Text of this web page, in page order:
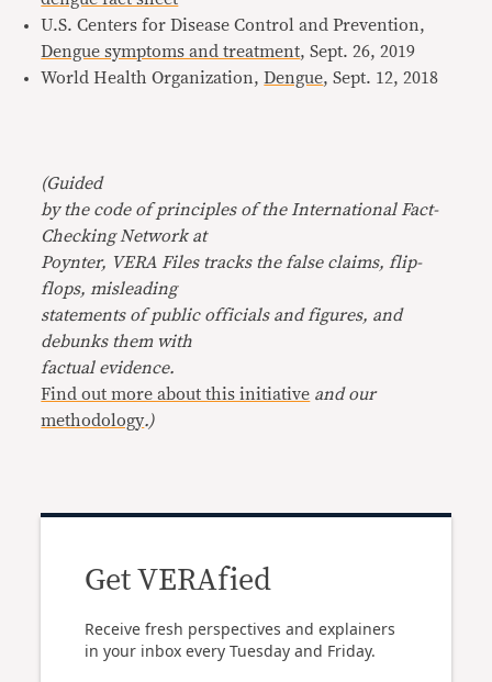
U.S. Centers for Disease Control and Prevention,
Dengue symptoms and treatment, Sept. 26, 2019
World Health Organization,Dengue, Sept. 12, 2018
(Guided
by the code of principles of the International Fact-
Checking Network at
Poynter, VERA Files tracks the false claims, flip-
flops, misleading
statements of public officials and figures, and
debunks them with
factual evidence.
Find out more about this initiative and our
methodology.)
Get VERAfied
Receive fresh perspectives and explainers
in your inbox every Tuesday and Friday.